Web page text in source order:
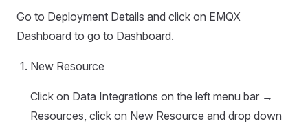
Go to Deployment Details and click on EMQX
Dashboard to go to Dashboard.
New Resource
Click on Data Integrations on the left menu bar →
Resources, click on New Resource and drop down